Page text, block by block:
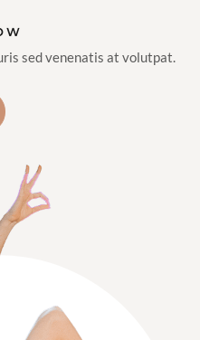
sed venenatis at volutpat.